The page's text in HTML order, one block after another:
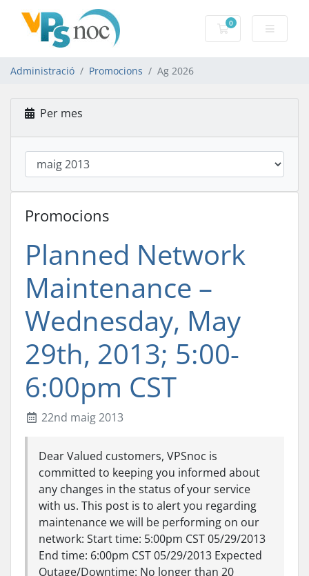
0
Carro de
Administració Promocions Ag 2026
Per mes
Promocions
Planned Network
Maintenance –
Wednesday, May
29th, 2013; 5:00-
6:00pm CST
22nd maig 2013
Dear Valued customers, VPSnoc is
committed to keeping you informed about
any changes in the status of your service
with us. This post is to alert you regarding
maintenance we will be performing on our
network: Start time: 5:00pm CST 05/29/2013
End time: 6:00pm CST 05/29/2013 Expected
Outage/Downtime: No longer than 20